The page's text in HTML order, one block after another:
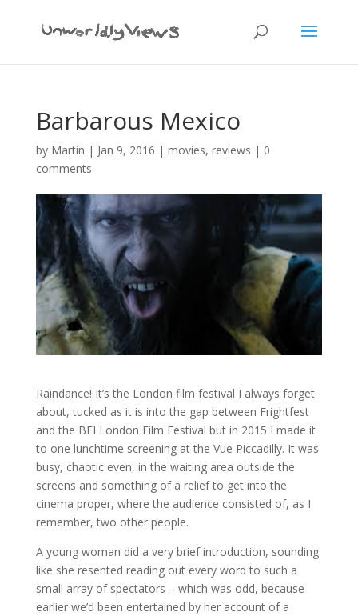
Barbarous Mexico
by Martin | Jan 9, 2016 | movies, reviews | 0
comments
Raindance! It’s the London film festival I always forget
about, tucked as it is into the gap between Frightfest
and the BFI London Film Festival but in 2015 I made it
to one lunchtime screening at the Vue Piccadilly. It was
busy, chaotic even, in the waiting area outside the
screens and something of a relief to get into the
cinema proper, where the audience consisted of, as I
remember, two other people.
A young woman did a very brief introduction, sounding
like she resented reading out every word to such a
small array of spectators – which was odd, because
earlier we’d been entertained by her account of a